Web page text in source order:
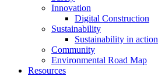
Innovation
Digital Construction
Sustainability
Sustainability in action
Community
Environmental Road Map
Resources